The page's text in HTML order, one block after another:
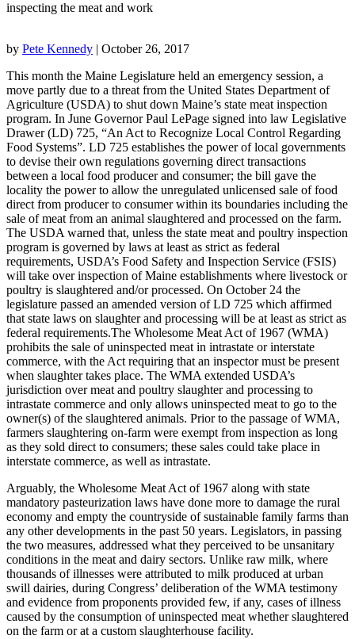
inspecting the meat and work
by Pete Kennedy | October 26, 2017
This month the Maine Legislature held an emergency session, a
move partly due to a threat from the United States Department of
Agriculture (USDA) to shut down Maine’s state meat inspection
program. In June Governor Paul LePage signed into law Legislative
Drawer (LD) 725, “An Act to Recognize Local Control Regarding
Food Systems”. LD 725 establishes the power of local governments
to devise their own regulations governing direct transactions
between a local food producer and consumer; the bill gave the
locality the power to allow the unregulated unlicensed sale of food
direct from producer to consumer within its boundaries including the
sale of meat from an animal slaughtered and processed on the farm.
The USDA warned that, unless the state meat and poultry inspection
program is governed by laws at least as strict as federal
requirements, USDA’s Food Safety and Inspection Service (FSIS)
will take over inspection of Maine establishments where livestock or
poultry is slaughtered and/or processed. On October 24 the
legislature passed an amended version of LD 725 which affirmed
that state laws on slaughter and processing will be at least as strict as
federal requirements.The Wholesome Meat Act of 1967 (WMA)
prohibits the sale of uninspected meat in intrastate or interstate
commerce, with the Act requiring that an inspector must be present
when slaughter takes place. The WMA extended USDA’s
jurisdiction over meat and poultry slaughter and processing to
intrastate commerce and only allows uninspected meat to go to the
owner(s) of the slaughtered animals. Prior to the passage of WMA,
farmers slaughtering on-farm were exempt from inspection as long
as they sold direct to consumers; these sales could take place in
interstate commerce, as well as intrastate.
Arguably, the Wholesome Meat Act of 1967 along with state
mandatory pasteurization laws have done more to damage the rural
economy and empty the countryside of sustainable family farms than
any other developments in the past 50 years. Legislators, in passing
the two measures, addressed what they perceived to be unsanitary
conditions in the meat and dairy sectors. Unlike raw milk, where
thousands of illnesses were attributed to milk produced at urban
swill dairies, during Congress’ deliberation of the WMA testimony
and evidence from proponents provided few, if any, cases of illness
caused by the consumption of uninspected meat whether slaughtered
on the farm or at a custom slaughterhouse facility.